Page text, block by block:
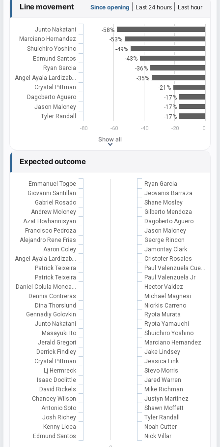
Line movement Since opening Last 24 hours| Last hour
-58%
-53%
-49%
-43%
-36%
-35%
-21%
-17%
-17%
-17%
Junto Nakatani
Marciano Hernandez
Shuichiro Yoshino
Edmund Santos
Ryan Garcia
Angel Ayala Lardizab…
Crystal Pittman
Dagoberto Aguero
Jason Maloney
Tyler Randall
-60 -40 -20 0
-80
Show all
Expected outcome
Emmanuel Togoe
Giovanni Santillan
Gabriel Rosado
Andrew Moloney
Azat Hovhannisyan
Francisco Pedroza
Alejandro Rene Frias
Aaron Coley
Angel Ayala Lardizab…
Patrick Teixeira
Patrick Teixeira
Daniel Colula Monca…
Dennis Contreras
Dina Thorslund
Gennadiy Golovkin
Junto Nakatani
Masayuki Ito
Jerald Gregori
Derrick Findley
Crystal Pittman
Lj Hermreck
Isaac Doolittle
David Rickels
Chancey Wilson
Antonio Soto
Josh Richey
Kenny Licea
Edmund Santos
Ryan Garcia
Jeovanis Barraza
Shane Mosley
Gilberto Mendoza
Dagoberto Aguero
Jason Maloney
George Rincon
Jamontay Clark
Cristofer Rosales
Paul Valenzuela Cue…
Paul Valenzuela Jr
Hector Valdez
Michael Magnesi
Niorkis Carreno
Ryota Murata
Ryota Yamauchi
Shuichiro Yoshino
Marciano Hernandez
Jake Lindsey
Jessica Link
Stevo Morris
Jared Warren
Mike Richman
Justyn Martinez
Shawn Moffett
Tyler Randall
Noah Cutter
Nick Villar